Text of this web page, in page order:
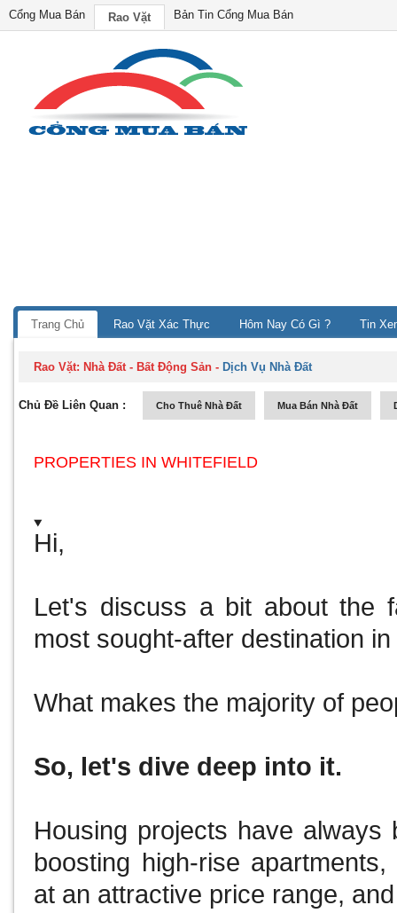
Cổng Mua Bán Rao Vặt Bản Tin Cổng Mua Bán
Trang Chủ Rao Vặt Xác Thực Hôm Nay Có Gì ? Tin
Rao Vặt: Nhà Đất - Bất Động Sản - Dịch Vụ Nhà Đất
Chủ Đề Liên Quan : Cho Thuê Nhà Đất Mua Bán Nhà Đất
PROPERTIES IN WHITEFIELD
Hi,
Let's discuss a bit about the
most sought-after destination
What makes the majority of
So, let's dive deep into it.
Housing projects have
boosting high-rise
at an attractive price range,